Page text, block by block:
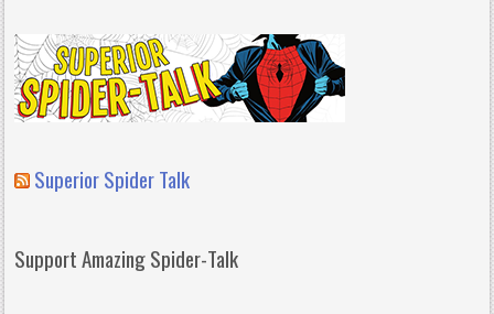
Superior Spider Talk
Support Amazing Spider-Talk